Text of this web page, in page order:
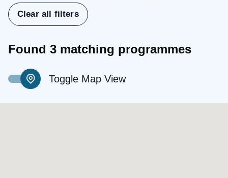
Clear all filters
Found 3 matching programmes
Toggle Map View